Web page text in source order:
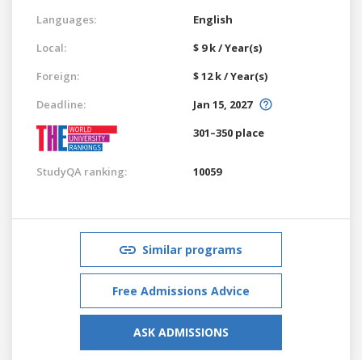
Languages:
English
Local:
$ 9 k / Year(s)
Foreign:
$ 12 k / Year(s)
Deadline:
Jan 15, 2027
301–350 place
StudyQA ranking: 10059
Similar programs
Free Admissions Advice
ASK ADMISSIONS